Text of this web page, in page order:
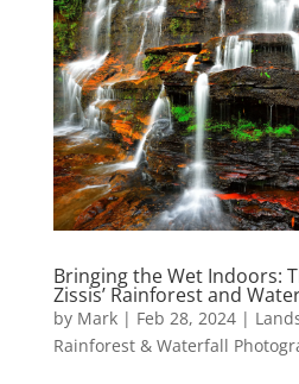
Bringing the Wet Indoors:
Zissis’ Rainforest and
by Mark| Feb 28, 2024|
Rainforest & Waterfall